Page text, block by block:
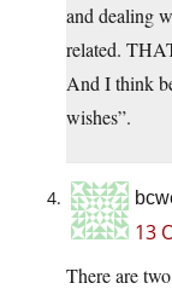
and dealing
related.
And I think
wishes”.
13
There are